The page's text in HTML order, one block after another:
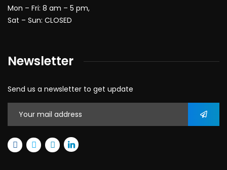
Mon – Fri: 8 am – 5 pm,
Sat – Sun: CLOSED
Newsletter
Send us a newsletter to get update